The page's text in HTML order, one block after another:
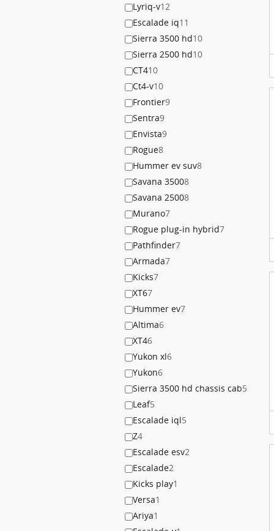
Lyriq-v12
Escalade iq11
Sierra 3500 hd10
Sierra 2500 hd10
CT410
Ct4-v10
Frontier9
Sentra9
Envista9
Rogue8
Hummer ev suv8
Savana 35008
Savana 25008
Murano7
Rogue plug-in hybrid7
Pathfinder7
Armada7
Kicks7
XT67
Hummer ev7
Altima6
XT46
Yukon xl6
Yukon6
Sierra 3500 hd chassis cab5
Leaf5
Escalade iql5
Z4
Escalade esv2
Escalade2
Kicks play1
Versa1
Ariya1